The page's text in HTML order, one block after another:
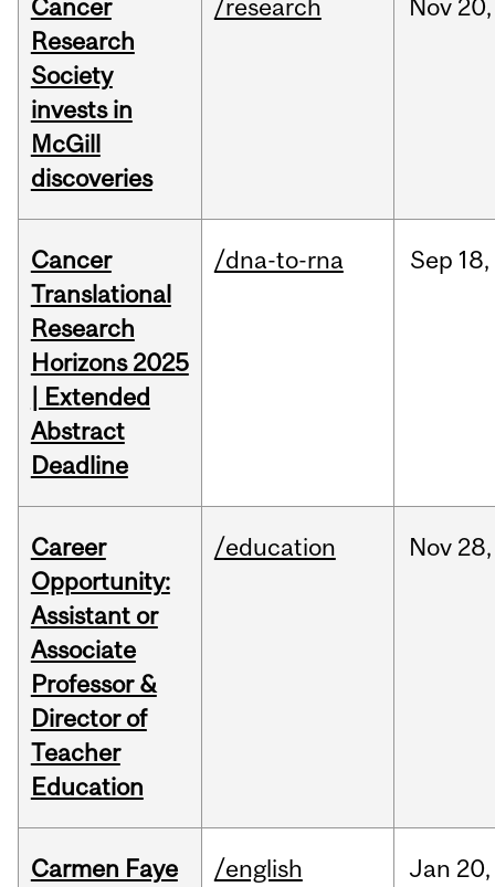
Cancer
Research
Society
invests in
McGill
discoveries
/research Nov 20,
Cancer
Translational
Research
Horizons 2025
| Extended
Abstract
Deadline
/dna-to-rna Sep 18,
Career
Opportunity:
Assistant or
Associate
Professor &
Director of
Teacher
Education
/education Nov 28,
Carmen Faye
/english Jan 20,